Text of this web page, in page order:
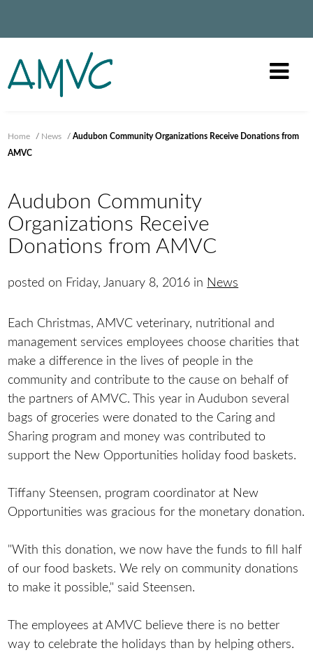
Home / News /Audubon Community Organizations Receive Donations from
AMVC
Audubon Community
Organizations Receive
Donations from AMVC
posted on Friday, January 8, 2016 in News
Each Christmas, AMVC veterinary, nutritional and
management services employees choose charities that
make a difference in the lives of people in the
community and contribute to the cause on behalf of
the partners of AMVC. This year in Audubon several
bags of groceries were donated to the Caring and
Sharing program and money was contributed to
support the New Opportunities holiday food baskets.
Tiffany Steensen, program coordinator at New
Opportunities was gracious for the monetary donation.
"With this donation, we now have the funds to fill half
of our food baskets. We rely on community donations
to make it possible," said Steensen.
The employees at AMVC believe there is no better
way to celebrate the holidays than by helping others.